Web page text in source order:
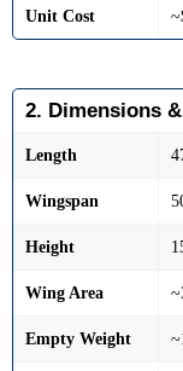
Unit Cost
2. Dimensions
Length
Wingspan
Height
Wing Area
Empty Weight